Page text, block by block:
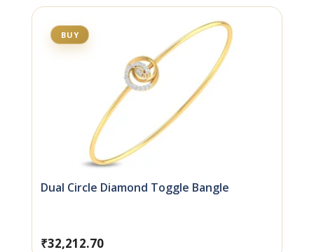
BUY
Dual Circle Diamond Toggle Bangle
₹32,212.70